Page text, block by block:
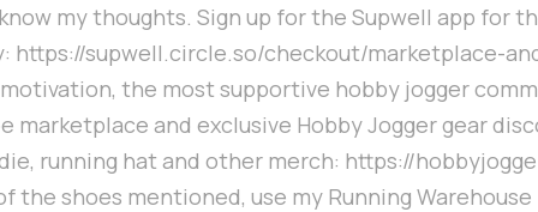
my thoughts. Sign up for the Supwell app for
https://supwell.circle.so/checkout/marketplace-
motivation, the most supportive hobby jogger
marketplace and exclusive Hobby Jogger gear
running hat and other merch: https://
the shoes mentioned, use my Running